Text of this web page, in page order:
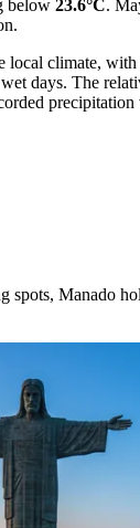
below 23.6°C.
climate,
days. The
spots, Manado